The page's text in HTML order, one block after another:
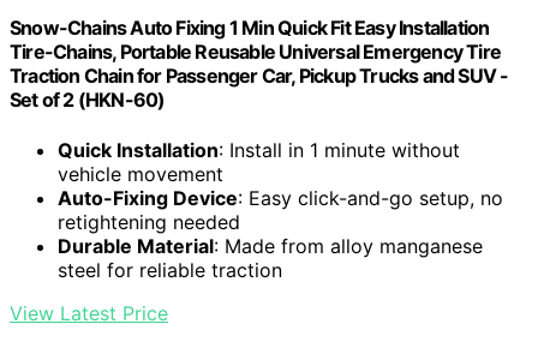
Snow-Chains Auto Fixing 1 Min Quick Fit Easy Installation
Tire-Chains, Portable Reusable Universal Emergency Tire
Traction Chain for Passenger Car, Pickup Trucks and SUV -
Set of 2 (HKN-60)
Quick Installation: Install in 1 minute without
vehicle movement
Auto-Fixing Device: Easy click-and-go setup, no
retightening needed
Durable Material: Made from alloy manganese
steel for reliable traction
View Latest Price